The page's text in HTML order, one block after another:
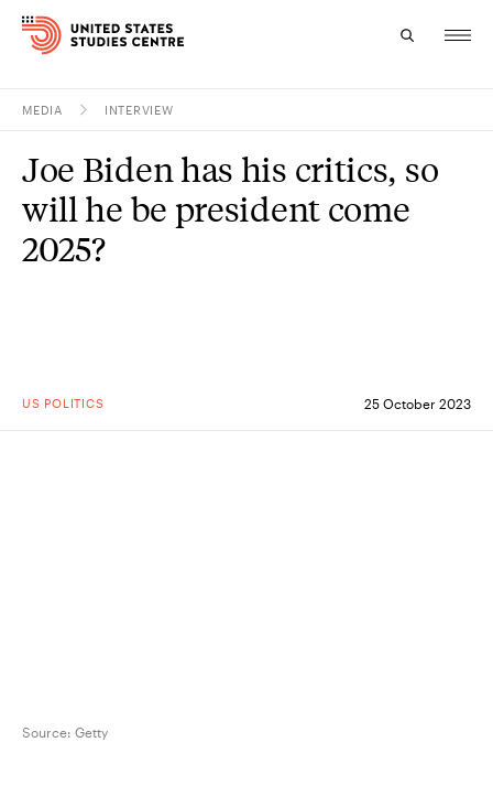
Research
Study
MEDIA INTERVIEW
US POLITICS 25 October 2023
Joe Biden has his critics, so
will he be president come
2025?
Source: Getty